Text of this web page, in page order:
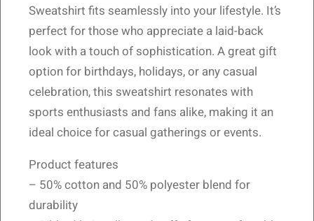
Sweatshirt fits seamlessly into your lifestyle. It’s
perfect for those who appreciate a laid-back
look with a touch of sophistication. A great gift
option for birthdays, holidays, or any casual
celebration, this sweatshirt resonates with
sports enthusiasts and fans alike, making it an
ideal choice for casual gatherings or events.
Product features
– 50% cotton and 50% polyester blend for
durability